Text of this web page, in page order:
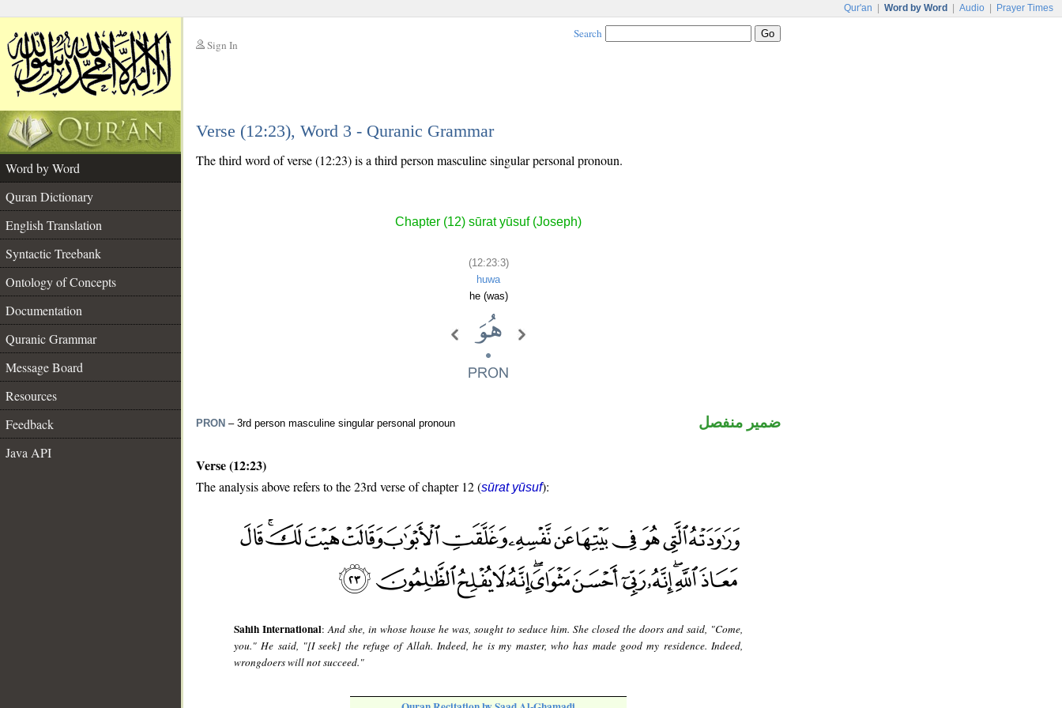
Qur'an Word by Word Audio Prayer Times
Sign In
Search
Verse (12:23), Word 3 - Quranic Grammar
Word by Word
Quran Dictionary
English Translation
Syntactic Treebank
Ontology of Concepts
Documentation
Quranic Grammar
Message Board
Resources
Feedback
Java API
The third word of verse (12:23) is a third person masculine singular personal pronoun.
Chapter (12) sūrat yūsuf (Joseph)
(12:23:3)
huwa
he (was)
PRON – 3rd person masculine singular personal pronoun ضمير منفصل
Verse (12:23)
The analysis above refers to the 23rd verse of chapter 12 (sūrat yūsuf):
Sahih International:And she, in whose house he was, sought to seduce him. She closed the doors and said, "Come,
you." He said, "[I seek] the refuge of Allah. Indeed, he is my master, who has made good my residence. Indeed,
wrongdoers will not succeed."